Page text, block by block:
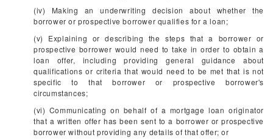
(iv) Making an underwriting decision about whether the
borrower or prospective borrower qualifies for a loan;
(v) Explaining or describing the steps that a borrower or
prospective borrower would need to take in order to obtain a
loan offer, including providing general guidance about
qualifications or criteria that would need to be met that is not
specific to that borrower or prospective borrower's
circumstances;
(vi) Communicating on behalf of a mortgage loan originator
that a written offer has been sent to a borrower or prospective
borrower without providing any details of that offer; or